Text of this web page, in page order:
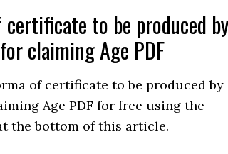
to be produced by
claiming Age PDF
of certificate to be produced by
Age PDF for free using the
the bottom of this article.